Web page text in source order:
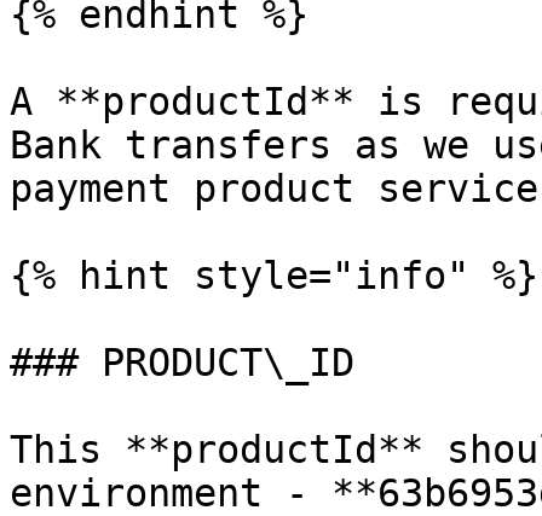
{% endhint %}
A **productId** is
Bank transfers as we
payment product
{% hint style="info" %}
### PRODUCT\_ID
This **productId**
environment -